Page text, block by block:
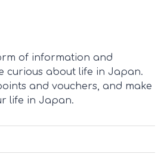
of information and
curious about life in Japan.
and vouchers, and make
life in Japan.